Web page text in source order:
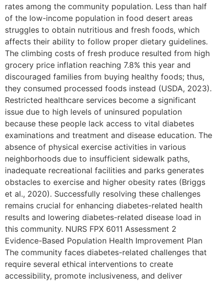
rates among the community population. Less than half
of the low-income population in food desert areas
struggles to obtain nutritious and fresh foods, which
affects their ability to follow proper dietary guidelines.
The climbing costs of fresh produce resulted from high
grocery price inflation reaching 7.8% this year and
discouraged families from buying healthy foods; thus,
they consumed processed foods instead (USDA, 2023).
Restricted healthcare services become a significant
issue due to high levels of uninsured population
because these people lack access to vital diabetes
examinations and treatment and disease education. The
absence of physical exercise activities in various
neighborhoods due to insufficient sidewalk paths,
inadequate recreational facilities and parks generates
obstacles to exercise and higher obesity rates (Briggs
et al., 2020). Successfully resolving these challenges
remains crucial for enhancing diabetes-related health
results and lowering diabetes-related disease load in
this community. NURS FPX 6011 Assessment 2
Evidence-Based Population Health Improvement Plan
The community faces diabetes-related challenges that
require several ethical interventions to create
accessibility, promote inclusiveness, and deliver